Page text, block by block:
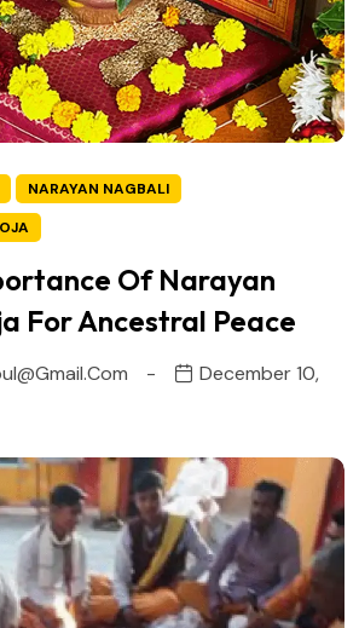
NARAYAN NAGBALI
Of Narayan
For Ancestral Peace
December 10,